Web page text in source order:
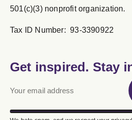
501(c)(3) nonprofit organization.
Tax ID Number: 93-3390922
Get inspired. Stay